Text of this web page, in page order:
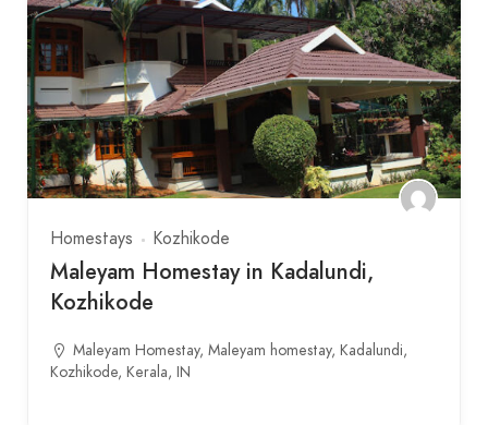
Homestays Kozhikode
Maleyam Homestay in Kadalundi,
Kozhikode
Maleyam Homestay, Maleyam homestay, Kadalundi,
Kozhikode, Kerala, IN